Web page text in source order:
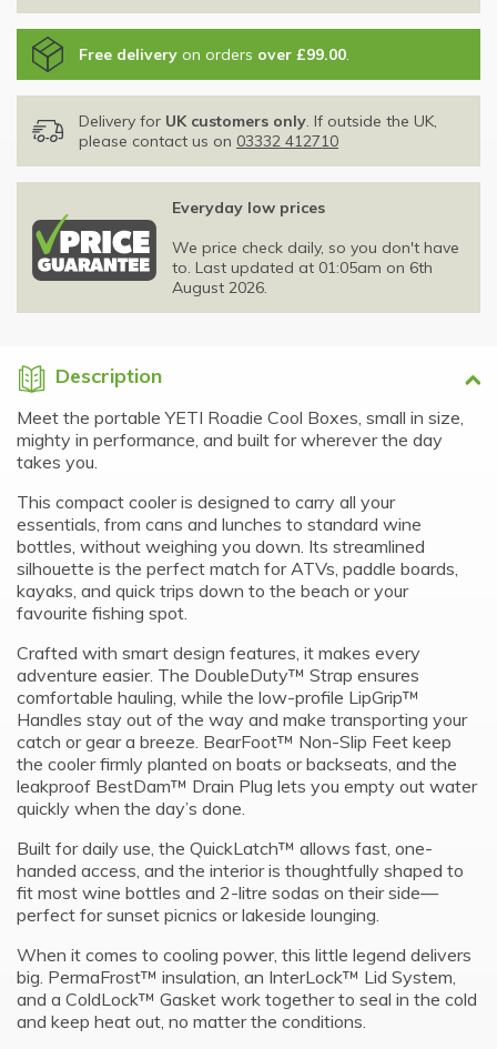
Free delivery on orders over £99.00.
Delivery for UK customers only. If outside the UK,
please contact us on 03332 412710
Everyday low prices
We price check daily, so you don't have
to. Last updated at 01:05am on 6th
August 2026.
Description
Meet the portable YETI Roadie Cool Boxes, small in size,
mighty in performance, and built for wherever the day
takes you.
This compact cooler is designed to carry all your
essentials, from cans and lunches to standard wine
bottles, without weighing you down. Its streamlined
silhouette is the perfect match for ATVs, paddle boards,
kayaks, and quick trips down to the beach or your
favourite fishing spot.
Crafted with smart design features, it makes every
adventure easier. The DoubleDuty™ Strap ensures
comfortable hauling, while the low-profile LipGrip™
Handles stay out of the way and make transporting your
catch or gear a breeze. BearFoot™ Non-Slip Feet keep
the cooler firmly planted on boats or backseats, and the
leakproof BestDam™ Drain Plug lets you empty out water
quickly when the day’s done.
Built for daily use, the QuickLatch™ allows fast, one-
handed access, and the interior is thoughtfully shaped to
fit most wine bottles and 2-litre sodas on their side—
perfect for sunset picnics or lakeside lounging.
When it comes to cooling power, this little legend delivers
big. PermaFrost™ insulation, an InterLock™ Lid System,
and a ColdLock™ Gasket work together to seal in the cold
and keep heat out, no matter the conditions.